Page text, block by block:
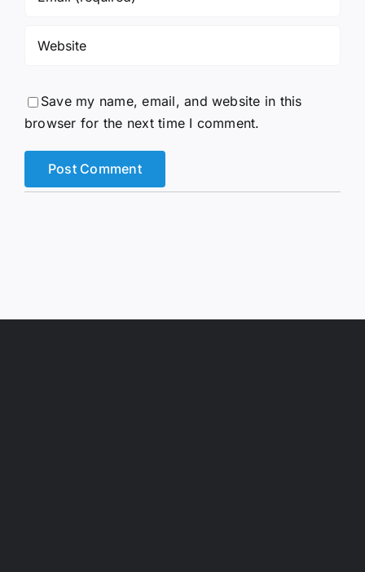
Save my name, email, and website in this
browser for the next time I comment.